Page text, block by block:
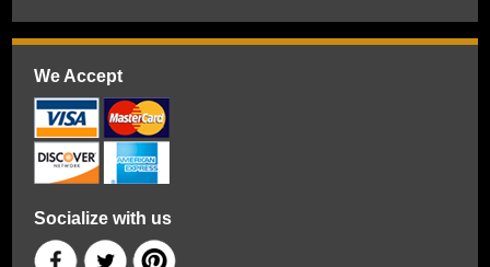
We Accept
Socialize with us